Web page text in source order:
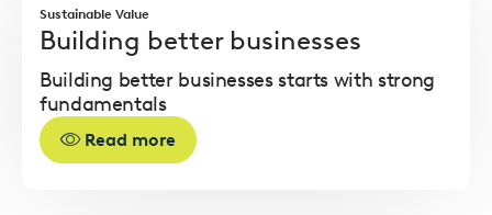
Sustainable Value
Building better businesses
Building better businesses starts with strong
fundamentals
Read more
more